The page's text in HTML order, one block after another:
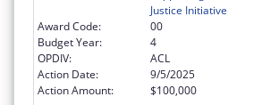
Justice Initiative
Award Code:
00
Budget Year:
4
OPDIV:
ACL
Action Date:
9/5/2025
Action Amount:
$100,000